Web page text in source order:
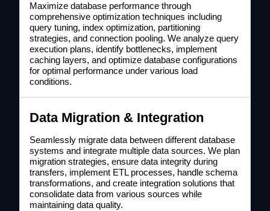
Maximize database performance through
comprehensive optimization techniques including
query tuning, index optimization, partitioning
strategies, and connection pooling. We analyze query
execution plans, identify bottlenecks, implement
caching layers, and optimize database configurations
for optimal performance under various load
conditions.
Data Migration & Integration
Seamlessly migrate data between different database
systems and integrate multiple data sources. We plan
migration strategies, ensure data integrity during
transfers, implement ETL processes, handle schema
transformations, and create integration solutions that
consolidate data from various sources while
maintaining data quality.